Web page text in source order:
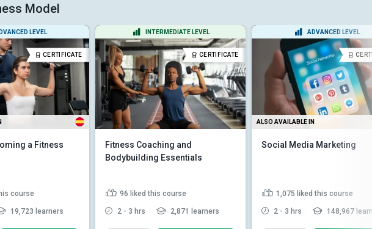
Model
LEVEL
CERTIFICATE
a Fitness
course
19,723 learners
INTERMEDIATE LEVEL
CERTIFICATE
Fitness Coaching and
Bodybuilding Essentials
96 liked this course
2 - 3 hrs 2,871 learners
ADVANCED LEVEL
ALSO AVAILABLE IN
Social Media Marketing
1,075 liked this course
2 - 3 hrs 148,967